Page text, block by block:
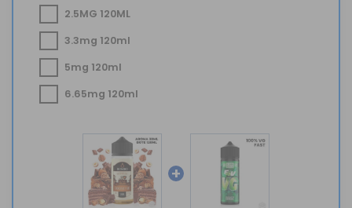
2.5MG 120ML
3.3mg 120ml
5mg 120ml
6.65mg 120ml
+